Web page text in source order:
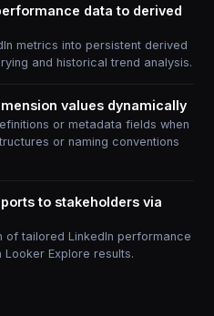
data to derived
metrics into persistent derived
and historical trend analysis.
values dynamically
or metadata fields when
or naming conventions
to stakeholders via
of tailored LinkedIn performance
Explore results.